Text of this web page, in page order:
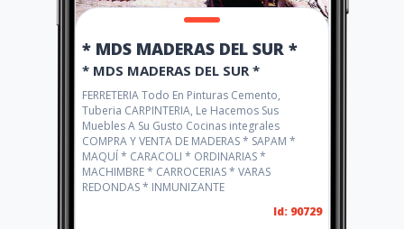
* MDS MADERAS DEL SUR *
* MDS MADERAS DEL SUR *
FERRETERIA Todo En Pinturas Cemento,
Tuberia CARPINTERIA, Le Hacemos Sus
Muebles A Su Gusto Cocinas integrales
COMPRA Y VENTA DE MADERAS * SAPAM *
MAQUÍ * CARACOLI * ORDINARIAS *
MACHIMBRE * CARROCERIAS * VARAS
REDONDAS * INMUNIZANTE
Id: 90729